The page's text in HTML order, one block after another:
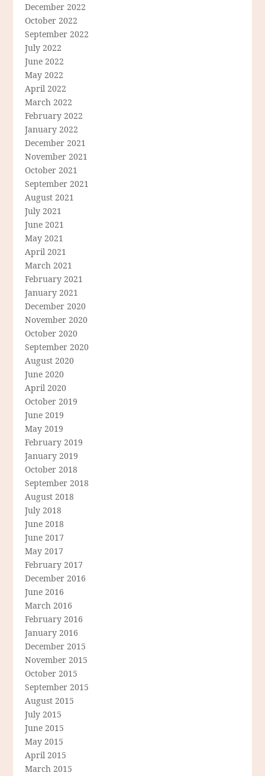
December 2022
October 2022
September 2022
July 2022
June 2022
May 2022
April 2022
March 2022
February 2022
January 2022
December 2021
November 2021
October 2021
September 2021
August 2021
July 2021
June 2021
May 2021
April 2021
March 2021
February 2021
January 2021
December 2020
November 2020
October 2020
September 2020
August 2020
June 2020
April 2020
October 2019
June 2019
May 2019
February 2019
January 2019
October 2018
September 2018
August 2018
July 2018
June 2018
June 2017
May 2017
February 2017
December 2016
June 2016
March 2016
February 2016
January 2016
December 2015
November 2015
October 2015
September 2015
August 2015
July 2015
June 2015
May 2015
April 2015
March 2015